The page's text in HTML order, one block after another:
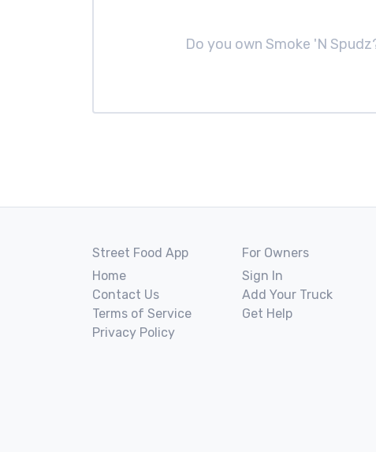
Do you own Smoke 'N
Street Food App
Home
Contact Us
Terms of Service
Privacy Policy
For Owners
Sign In
Add Your Truck
Get Help